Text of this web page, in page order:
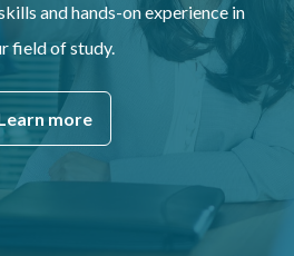
and hands-on experience in
field of study.
more